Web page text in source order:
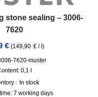
stone sealing – 3006-
7620
€ (149,90 €/ )
7620-muster
0,1l
: In stock
7 working days